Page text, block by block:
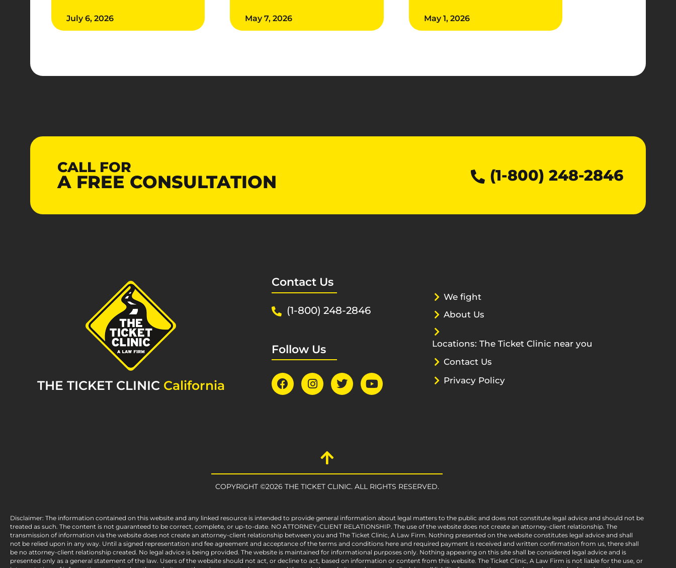
July 6, 2026 May 7, 2026 May 1, 2026
CALL FOR
A FREE CONSULTATION (1-800) 248-2846
THE TICKET CLINIC California
Contact Us
(1-800) 248-2846
Follow Us
We fight
About Us
Locations: The Ticket Clinic near you
Contact Us
Privacy Policy
COPYRIGHT ©2026 THE TICKET CLINIC. ALL RIGHTS RESERVED.
Disclaimer: The information contained on this website and any linked resource is intended to provide general information about legal matters to the public and does not constitute legal advice and should not be
treated as such. The content is not guaranteed to be correct, complete, or up-to-date. NO ATTORNEY-CLIENT RELATIONSHIP. The use of the website does not create an attorney-client relationship. The
transmission of information via the website does not create an attorney-client relationship between you and The Ticket Clinic, A Law Firm. Nothing presented on the website constitutes legal advice and shall
not be relied upon in any way. Until a signed representation and fee agreement and acceptance of the terms and conditions here and required payment is received and written confirmation from us, there shall
be no attorney-client relationship created. No legal advice is being provided. The website is maintained for informational purposes only. Nothing appearing on this site shall be considered legal advice and is
presented only as a general statement of the law. Users of the website should not act, or decline to act, based on information or content from this website. The Ticket Clinic, A Law Firm is not liable for the use, or